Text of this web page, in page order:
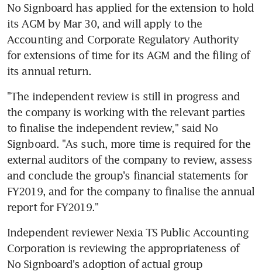
No Signboard has applied for the extension to hold
its AGM by Mar 30, and will apply to the
Accounting and Corporate Regulatory Authority
for extensions of time for its AGM and the filing of
its annual return.
"The independent review is still in progress and
the company is working with the relevant parties
to finalise the independent review," said No
Signboard. "As such, more time is required for the
external auditors of the company to review, assess
and conclude the group's financial statements for
FY2019, and for the company to finalise the annual
report for FY2019."
Independent reviewer Nexia TS Public Accounting
Corporation is reviewing the appropriateness of
No Signboard's adoption of actual group